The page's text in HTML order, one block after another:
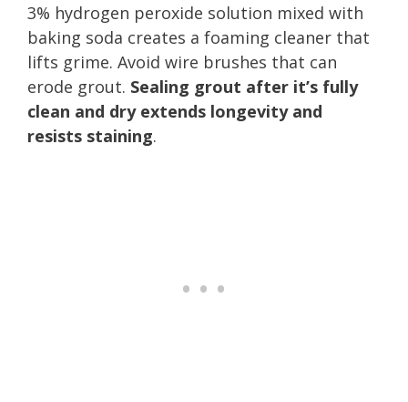
3% hydrogen peroxide solution mixed with
baking soda creates a foaming cleaner that
lifts grime. Avoid wire brushes that can
erode grout. Sealing grout after it’s fully
clean and dry extends longevity and
resists staining.